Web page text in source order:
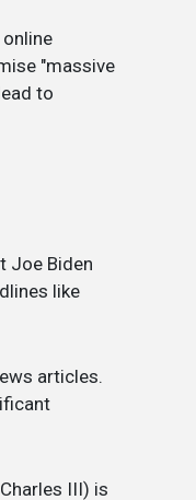
"massive
to
Joe Biden
like
articles.
III) is